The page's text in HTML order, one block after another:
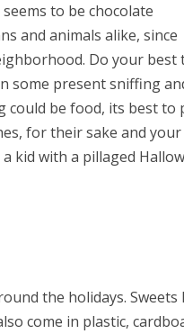
to be chocolate
and animals alike, since
Do your best
some present sniffing
could be food, its best to
for their sake and your
kid with a pillaged
the holidays. Sweets
come in plastic,